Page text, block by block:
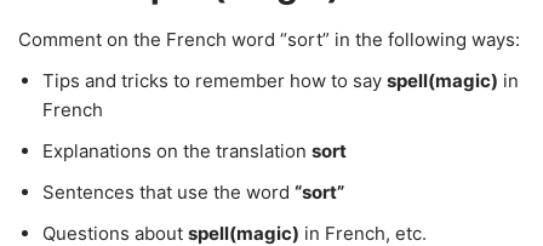
Comment on the French word “sort” in the following ways:
Tips and tricks to remember how to say spell(magic) in
French
Explanations on the translation sort
Sentences that use the word “sort”
Questions about spell(magic) in French, etc.